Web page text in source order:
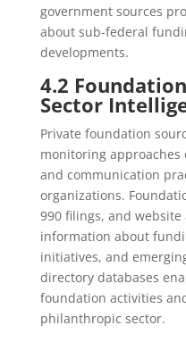
government sources
about sub-federal
developments.
4.2
Sector
Private foundation
monitoring
and communication
organizations.
990 filings, and
information about
initiatives, and
directory databases
foundation activities
philanthropic sector.